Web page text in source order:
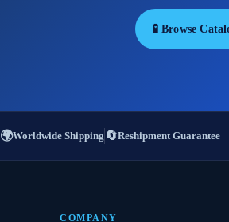
🧪 Browse
🌍Worldwide Shipping 🔄Reshipment Guarantee
COMPANY